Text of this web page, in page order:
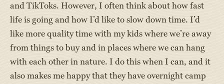
and TikToks. However, I often think about how fast
life is going and how I’d like to slow down time. I’d
like more quality time with my kids where we’re away
from things to buy and in places where we can hang
with each other in nature. I do this when I can, and it
also makes me happy that they have overnight camp